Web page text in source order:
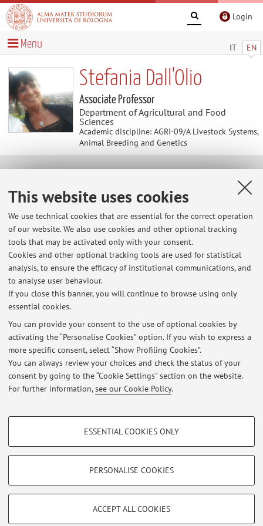
This website uses cookies
We use technical cookies that are essential for the correct operation
of our website. We also use cookies and other optional tracking
tools that may be activated only with your consent.
Cookies and other optional tracking tools are used for statistical
analysis, to ensure the efficacy of institutional communications, and
to analyse user behaviour.
If you close this banner, you will continue to browse using only
essential cookies.
You can provide your consent to the use of optional cookies by
activating the “Personalise Cookies” option. If you wish to express a
more specific consent, select “Show Profiling Cookies”.
You can always review your choices and check the status of your
consent by going to the “Cookie Settings” section on the website.
For further information,see our Cookie Policy.
PROFILING COOKIES - OPTIONAL
Show profiling cookies
TECHNICAL COOKIES - ESSENTIAL
ESSENTIAL COOKIES ONLY
PERSONALISE COOKIES
ACCEPT ALL COOKIES
Login
IT EN
Menu
Stefania Dall'Olio
Associate Professor
Department of Agricultural and Food
Sciences
Academic discipline: AGRI-09/A Livestock Systems,
Animal Breeding and Genetics
Latest news
Esito esame Zootecnica del 18.09.2019
Published on: September 28 2019
Esito esame di Genetica e miglioramento genetico del 12.09.2019
Published on: September 13 2019
Esiti esame di Genetica e miglioramento genetico del 31.07.2019
Published on: August 06 2019
Restricted area
Loginto manage all website contents.
Zamboni, 33 - 40126 Bologna - Partita IVA: 01131710376
Privacy|Legal Notes|Cookie Settings